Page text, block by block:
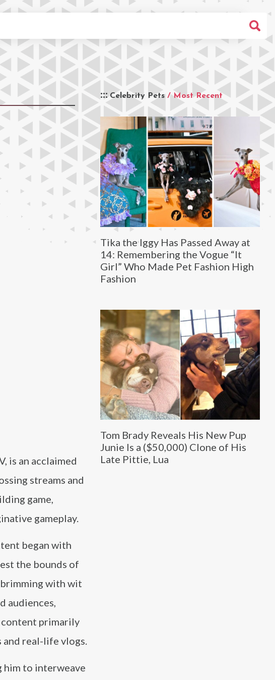
Celebrity Pets / Most Recent
Tika the Iggy Has Passed Away at
14: Remembering the Vogue “It
Girl” Who Made Pet Fashion High
Fashion
Tom Brady Reveals His New Pup
Junie Is a ($50,000) Clone of His
Late Pittie, Lua
is an acclaimed
streams and
game,
gameplay.
began with
the bounds of
with wit
audiences,
content primarily
and real-life vlogs.
him to interweave